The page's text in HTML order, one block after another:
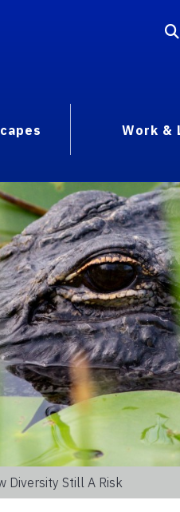
Work &
Diversity Still A Risk